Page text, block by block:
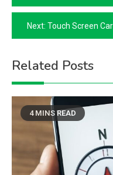
navigation
Next: Touch Screen Car Stereo
Related Posts
4 MINS READ